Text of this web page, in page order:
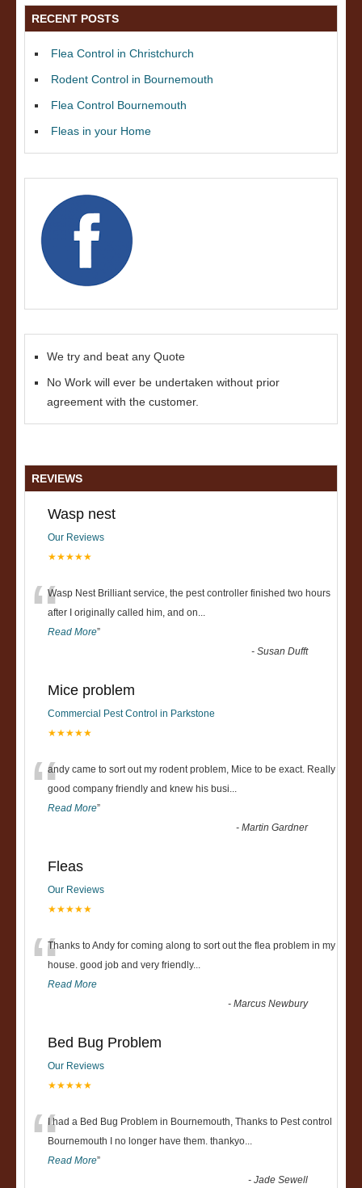
RECENT POSTS
Flea Control in Christchurch
Rodent Control in Bournemouth
Flea Control Bournemouth
Fleas in your Home
We try and beat any Quote
No Work will ever be undertaken without prior
agreement with the customer.
REVIEWS
Wasp nest
Our Reviews
★★★★★
“Wasp Nest Brilliant service, the pest controller finished two hours
after I originally called him, and on...
Read More”
-Susan Dufft
Mice problem
Commercial Pest Control in Parkstone
★★★★★
“andy came to sort out my rodent problem, Mice to be exact. Really
good company friendly and knew his busi...
Read More”
-Martin Gardner
Fleas
Our Reviews
★★★★★
“Thanks to Andy for coming along to sort out the flea problem in my
house. good job and very friendly...
Read More
-Marcus Newbury
Bed Bug Problem
Our Reviews
★★★★★
“I had a Bed Bug Problem in Bournemouth, Thanks to Pest control
Bournemouth I no longer have them. thankyo...
Read More”
-Jade Sewell